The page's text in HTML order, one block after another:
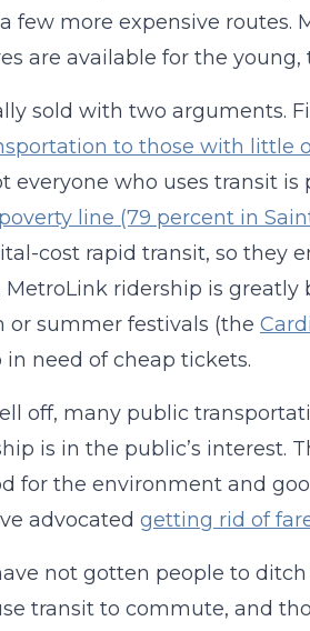
few more expensive
are available for the
sold with two arguments.
to those with little
everyone who uses transit is
line (79 percent in
cost rapid transit, so they
MetroLink ridership is
or summer festivals (the
need of cheap tickets.
off, many public
is in the public’s
for the environment and
advocated getting rid of
not gotten people to
transit to commute, and